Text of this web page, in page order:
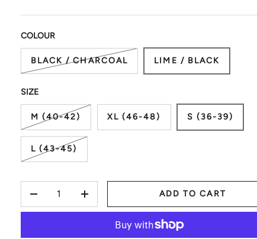
COLOUR
BLACK / CHARCOAL LIME / BLACK
SIZE
M (40-42) XL (46-48) S (36-39)
L (43-45)
+
ADD TO CART